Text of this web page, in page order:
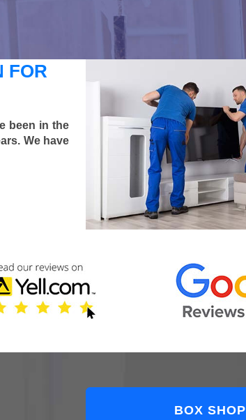
FOR
been in the
We have
BOX SHOP